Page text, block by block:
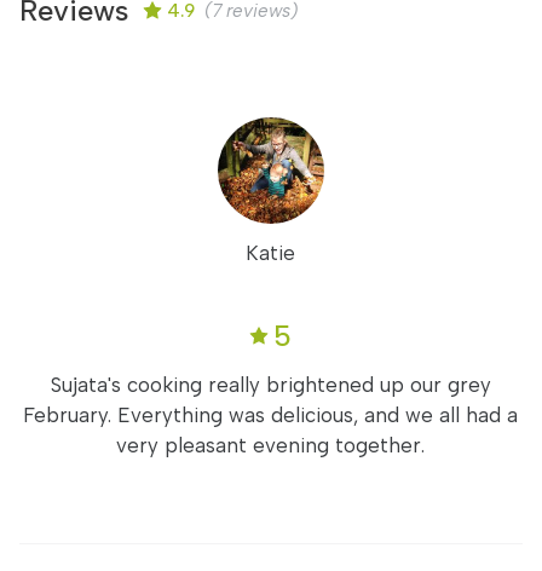
Reviews 4.9 (7 reviews)
Katie
5
Sujata's cooking really brightened up our grey
February. Everything was delicious, and we all had a
very pleasant evening together.